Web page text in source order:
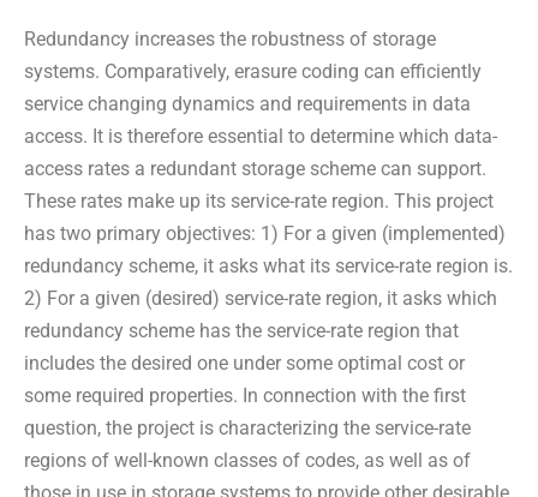
Redundancy increases the robustness of storage
systems. Comparatively, erasure coding can efficiently
service changing dynamics and requirements in data
access. It is therefore essential to determine which data-
access rates a redundant storage scheme can support.
These rates make up its service-rate region. This project
has two primary objectives: 1) For a given (implemented)
redundancy scheme, it asks what its service-rate region is.
2) For a given (desired) service-rate region, it asks which
redundancy scheme has the service-rate region that
includes the desired one under some optimal cost or
some required properties. In connection with the first
question, the project is characterizing the service-rate
regions of well-known classes of codes, as well as of